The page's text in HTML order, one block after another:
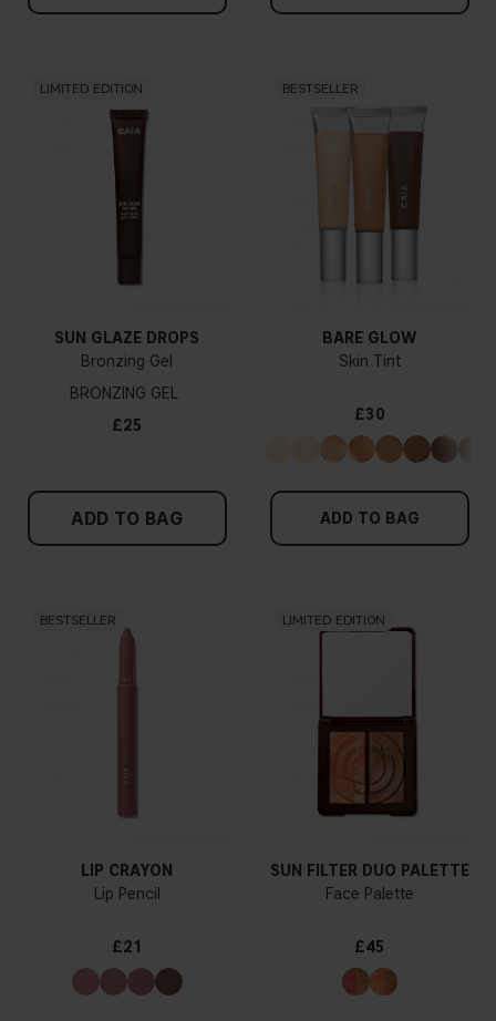
LIMITED EDITION
SUN GLAZE DROPS
Bronzing Gel
BRONZING GEL
£25
ADD TO BAG
BESTSELLER
BARE GLOW
Skin Tint
£30
ADD TO BAG
BESTSELLER
LIP CRAYON
Lip Pencil
£21
LIMITED EDITION
SUN FILTER DUO PALETTE
Face Palette
£45